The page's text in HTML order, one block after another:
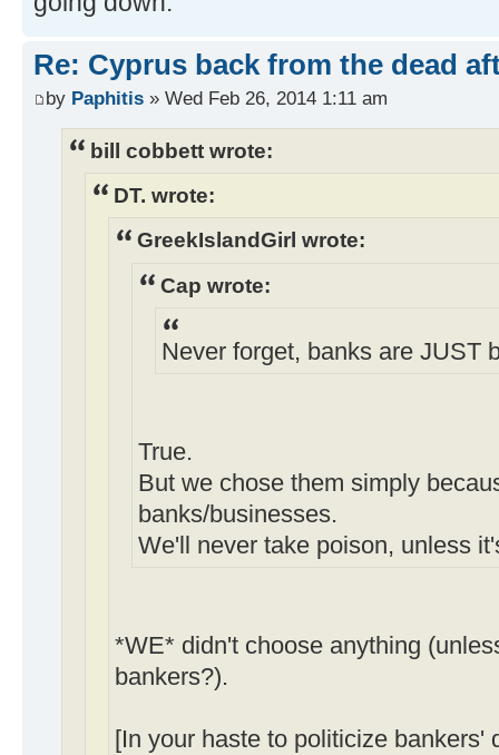
Re: Cyprus back from the dead
by Paphitis » Wed Feb 26, 2014 1:11 am
bill cobbett wrote:
DT. wrote:
GreekIslandGirl wrote:
Cap wrote:
Never forget, banks are JUST
True.
But we chose them simply
banks/businesses.
We'll never take poison, unless
*WE* didn't choose anything
bankers?).
[In your haste to politicize bankers'